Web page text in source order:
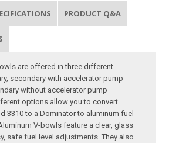
PRODUCT Q&A
are offered in three different
secondary with accelerator pump
without accelerator pump
options allow you to convert
3310 to a Dominator to aluminum fuel
V-bowls feature a clear, glass
safe fuel level adjustments. They also